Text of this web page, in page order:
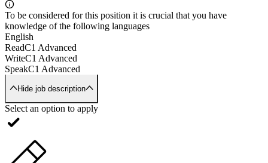
To be considered for this position it is crucial that you have
knowledge of the following languages
English
ReadC1 Advanced
WriteC1 Advanced
SpeakC1 Advanced
Hide job description
Select an option to apply